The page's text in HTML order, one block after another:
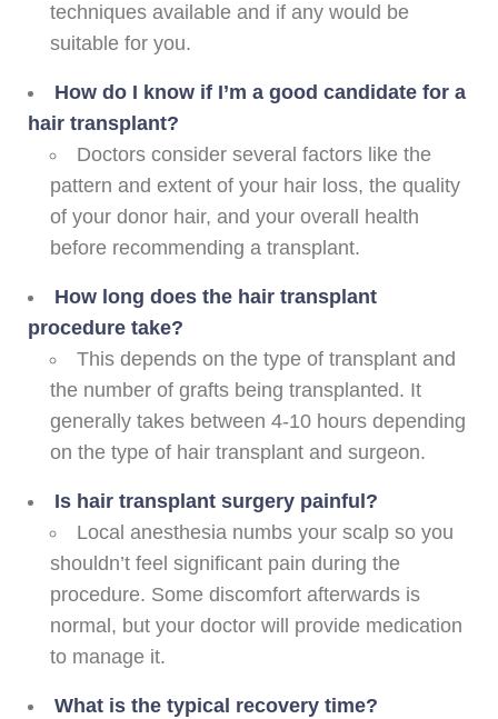
techniques available and if any would be
suitable for you.
How do I know if I’m a good candidate for a
hair transplant?
Doctors consider several factors like the
pattern and extent of your hair loss, the quality
of your donor hair, and your overall health
before recommending a transplant.
How long does the hair transplant
procedure take?
This depends on the type of transplant and
the number of grafts being transplanted. It
generally takes between 4-10 hours depending
on the type of hair transplant and surgeon.
Is hair transplant surgery painful?
Local anesthesia numbs your scalp so you
shouldn’t feel significant pain during the
procedure. Some discomfort afterwards is
normal, but your doctor will provide medication
to manage it.
What is the typical recovery time?